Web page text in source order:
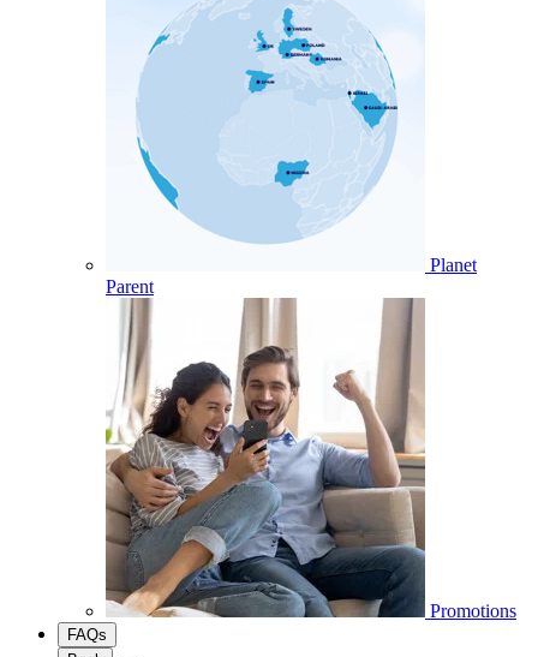
Planet
Parent
Promotions
FAQs